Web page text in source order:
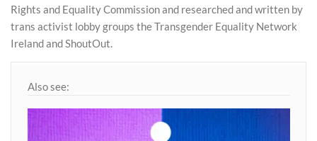
Rights and Equality Commission and researched and written by
trans activist lobby groups the Transgender Equality Network
Ireland and ShoutOut.
Also see: